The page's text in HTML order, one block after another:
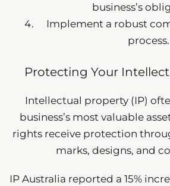
business’s
Implement a robust
process.
Protecting Your
Intellectual property (IP)
business’s most valuable
rights receive protection
marks, designs, and
IP Australia reported a 15%